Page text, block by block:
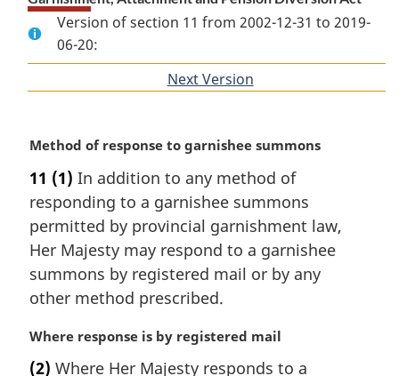
Version of section 11 from 2002-12-31 to 2019-
06-20:
Next Version
M
r
g
i
n
l
n
t
e
Method of response to garnishee summons
11 (1) In addition to any method of
responding to a garnishee summons
permitted by provincial garnishment law,
Her Majesty may respond to a garnishee
summons by registered mail or by any
other method prescribed.
M
Where response is by registered mail
(2) Where Her Majesty responds to a